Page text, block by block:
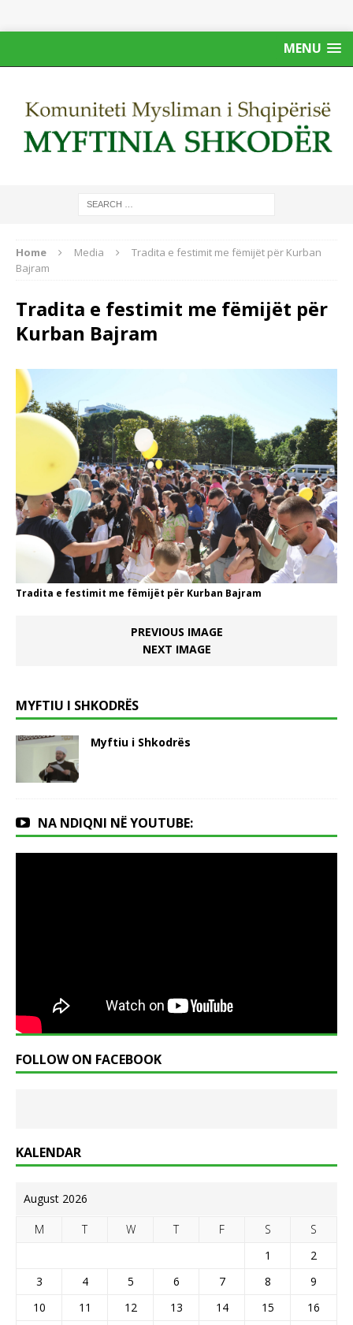
MENU
Home Media
Tradita e festimit me fëmijët për Kurban
Bajram
Tradita e festimit me fëmijët për
Kurban Bajram
Tradita e festimit me fëmijët për Kurban Bajram
PREVIOUS IMAGE
NEXT IMAGE
MYFTIU I SHKODRËS
Myftiu i Shkodrës
NA NDIQNI NË YOUTUBE:
FOLLOW ON FACEBOOK
KALENDAR
August 2026
M T W T F S
S
1
2
3
4 5 6 7 8
9
10
11 12 13 14 15
16